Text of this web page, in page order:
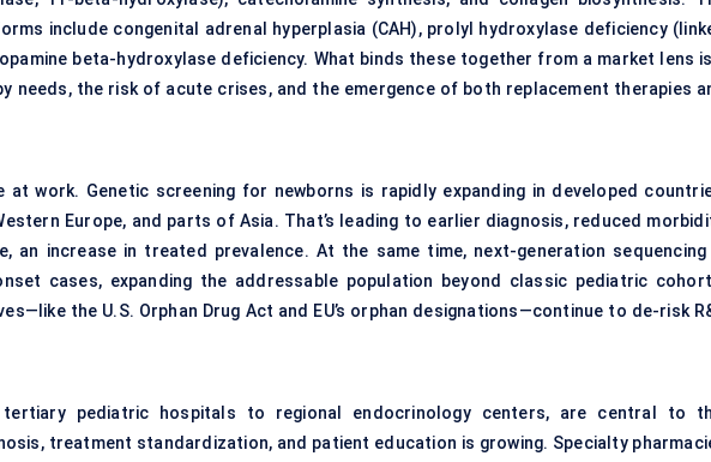
include congenital adrenal hyperplasia (CAH), prolyl hydroxylase deficiency
beta-hydroxylase deficiency. What binds these together from a market lens
needs, the risk of acute crises, and the emergence of both replacement therapies
work. Genetic screening for newborns is rapidly expanding in developed
Europe, and parts of Asia. That’s leading to earlier diagnosis, reduced
an increase in treated prevalence. At the same time, next-generation sequencing
cases, expanding the addressable population beyond classic pediatric
the U.S. Orphan Drug Act and EU’s orphan designations—continue to de-risk
tertiary pediatric hospitals to regional endocrinology centers, are central to
treatment standardization, and patient education is growing. Specialty